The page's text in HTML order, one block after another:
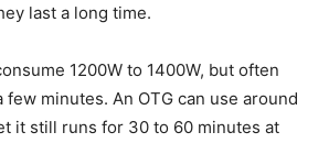
last a long time.
1200W to 1400W, but often
minutes. An OTG can use around
it still runs for 30 to 60 minutes at